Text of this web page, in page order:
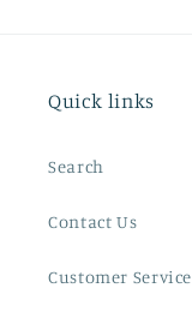
Quick links
Search
Contact Us
Customer Service